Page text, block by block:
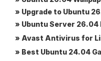
» Upgrade to Ubuntu
» Ubuntu Server 26.04
» Avast Antivirus for
» Best Ubuntu 24.04